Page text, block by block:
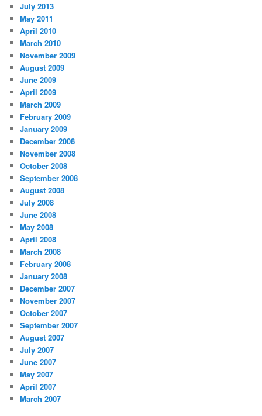
July 2013
May 2011
April 2010
March 2010
November 2009
August 2009
June 2009
April 2009
March 2009
February 2009
January 2009
December 2008
November 2008
October 2008
September 2008
August 2008
July 2008
June 2008
May 2008
April 2008
March 2008
February 2008
January 2008
December 2007
November 2007
October 2007
September 2007
August 2007
July 2007
June 2007
May 2007
April 2007
March 2007